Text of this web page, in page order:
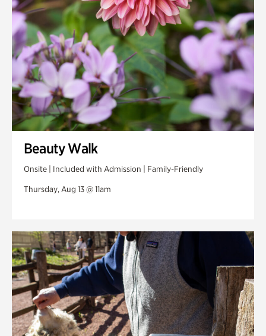
Veterans Park
Beauty Walk
Onsite | Included with Admission | Family-Friendly
Thursday, Aug 13 @ 11am